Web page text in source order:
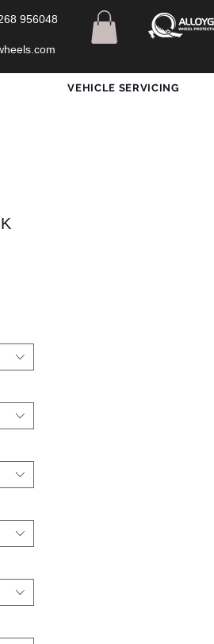
956048
VEHICLE SERVICING